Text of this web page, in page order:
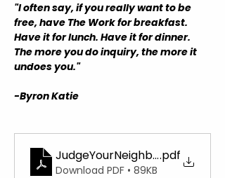
"I often say, if you really want to be
free, have The Work for breakfast.
Have it for lunch. Have it for dinner.
The more you do inquiry, the more it
undoes you."
-Byron Katie
JudgeYourNeighborWorksheet
.pdf
Download PDF • 89KB